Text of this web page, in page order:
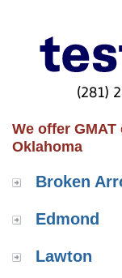
(281)
We offer
Oklahoma
Broken
Edmond
Lawton